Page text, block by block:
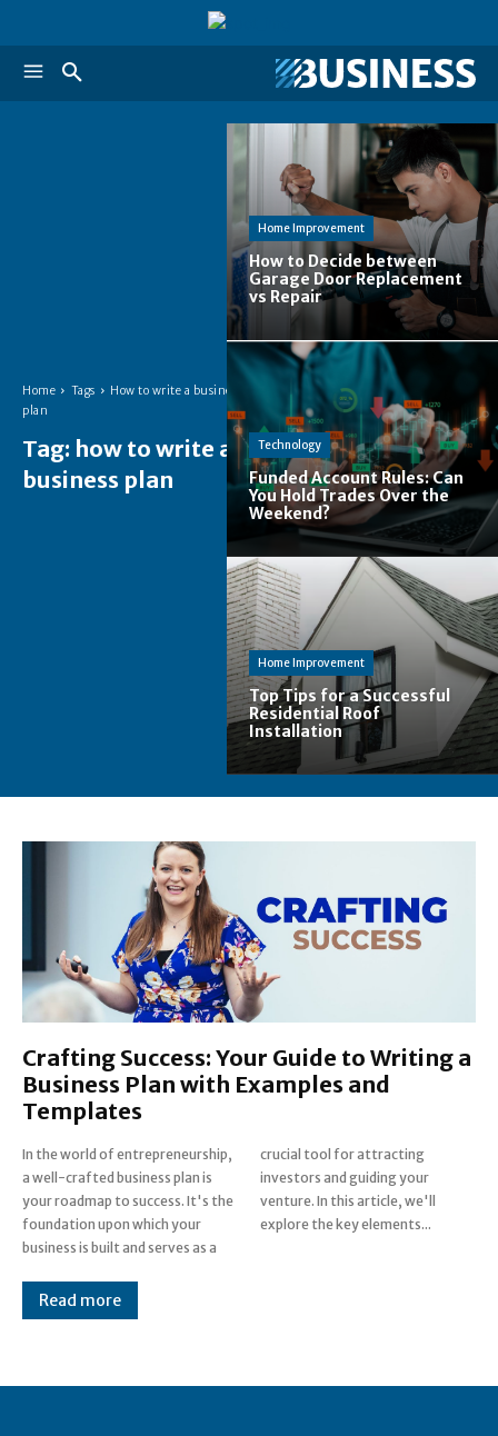
Home Tags
How to write a business
plan
Tag: how to write a
business plan
Home Improvement
How to Decide between
Garage Door Replacement
vs Repair
Technology
Funded Account Rules: Can
You Hold Trades Over the
Weekend?
Home Improvement
Top Tips for a Successful
Residential Roof
Installation
Crafting Success: Your Guide to Writing a
Business Plan with Examples and
Templates
In the world of entrepreneurship,
a well-crafted business plan is
your roadmap to success. It's the
foundation upon which your
business is built and serves as a
crucial tool for attracting
investors and guiding your
venture. In this article, we'll
explore the key elements...
Read more